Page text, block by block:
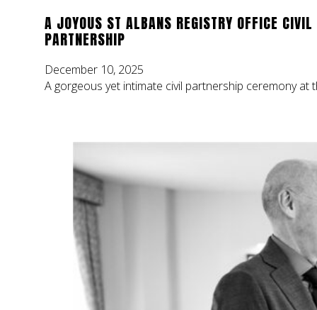
A JOYOUS ST ALBANS REGISTRY OFFICE CIVIL
PARTNERSHIP
December 10, 2025
A gorgeous yet intimate civil partnership ceremony